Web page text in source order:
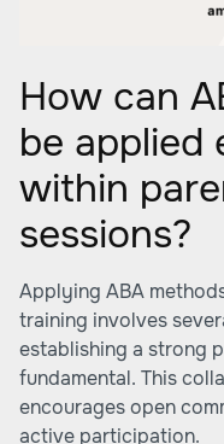
How can
be applied
within
sessions?
Applying ABA
training involves
establishing a strong
fundamental. This
encourages open
active participation.